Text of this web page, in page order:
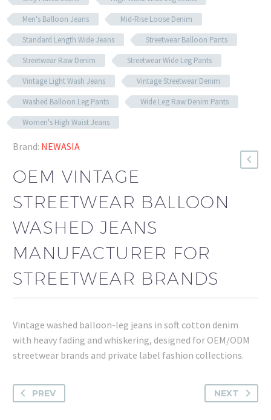
Men's Balloon Jeans
Mid-Rise Loose Denim
Standard Length Wide Jeans
Streetwear Balloon Pants
Streetwear Raw Denim
Streetwear Wide Leg Pants
Vintage Light Wash Jeans
Vintage Streetwear Denim
Washed Balloon Leg Pants
Wide Leg Raw Denim Pants
Women's High Waist Jeans
Brand: NEWASIA
OEM VINTAGE
STREETWEAR BALLOON
WASHED JEANS
MANUFACTURER FOR
STREETWEAR BRANDS
Vintage washed balloon-leg jeans in soft cotton denim
with heavy fading and whiskering, designed for OEM/ODM
streetwear brands and private label fashion collections.
PREV NEXT